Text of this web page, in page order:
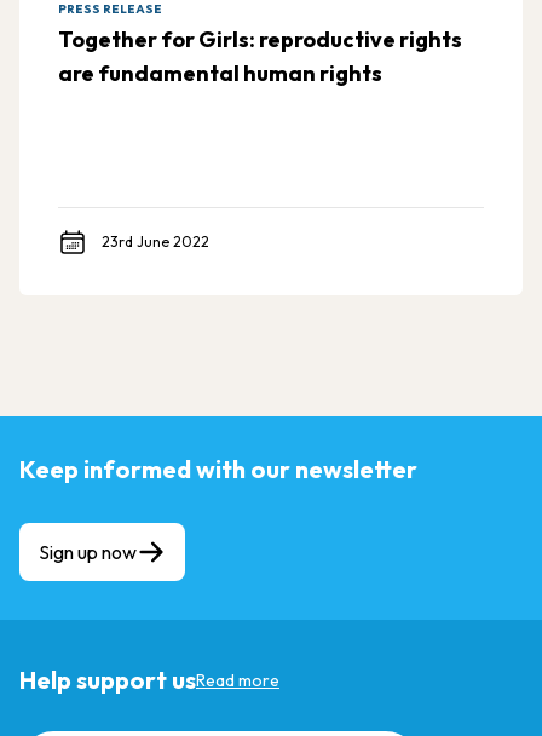
PRESS RELEASE
Together for Girls: reproductive rights
are fundamental human rights
23rd June 2022
Keep informed with our newsletter
Sign up now
Help support usRead more